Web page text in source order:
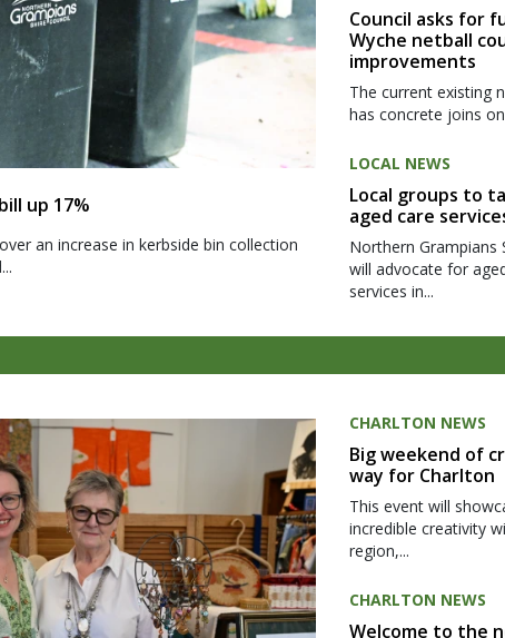
up 17%
an increase in kerbside bin collection
Council asks for
Wyche netball
improvements
The current existing
has concrete joins
LOCAL NEWS
Local groups to
aged care
Northern Grampians
will advocate for
services in...
CHARLTON NEWS
Big weekend of
way for Charlton
This event will
incredible creativity
region,...
CHARLTON NEWS
Welcome to the